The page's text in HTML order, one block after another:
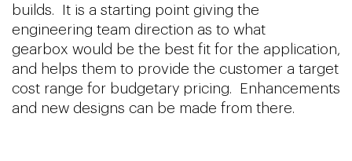
builds. It is a starting point giving the
engineering team direction as to what
gearbox would be the best fit for the application,
and helps them to provide the customer a target
cost range for budgetary pricing. Enhancements
and new designs can be made from there.